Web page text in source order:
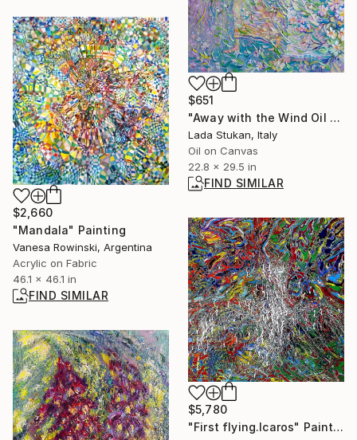
$651
"Away with the Wind Oil on Canvas" Painting
Lada Stukan, Italy
Oil on Canvas
22.8 x 29.5 in
FIND SIMILAR
$2,660
"Mandala" Painting
Vanesa Rowinski, Argentina
Acrylic on Fabric
46.1 x 46.1 in
FIND SIMILAR
$5,780
"First flying.Icaros" Painting